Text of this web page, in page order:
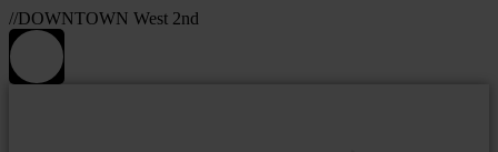
//DOWNTOWN West 2nd